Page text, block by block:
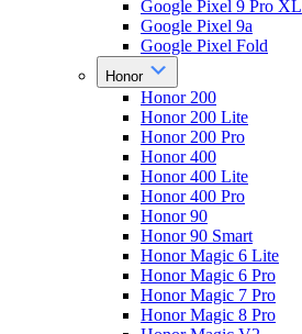
Google Pixel 9 Pro XL
Google Pixel 9a
Google Pixel Fold
Honor
Honor 200
Honor 200 Lite
Honor 200 Pro
Honor 400
Honor 400 Lite
Honor 400 Pro
Honor 90
Honor 90 Smart
Honor Magic 6 Lite
Honor Magic 6 Pro
Honor Magic 7 Pro
Honor Magic 8 Pro